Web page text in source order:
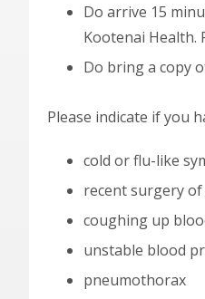
Do arrive 15
Kootenai Health.
Do bring a copy
Please indicate if you
cold or flu-like
recent surgery of
coughing up
unstable blood
pneumothorax